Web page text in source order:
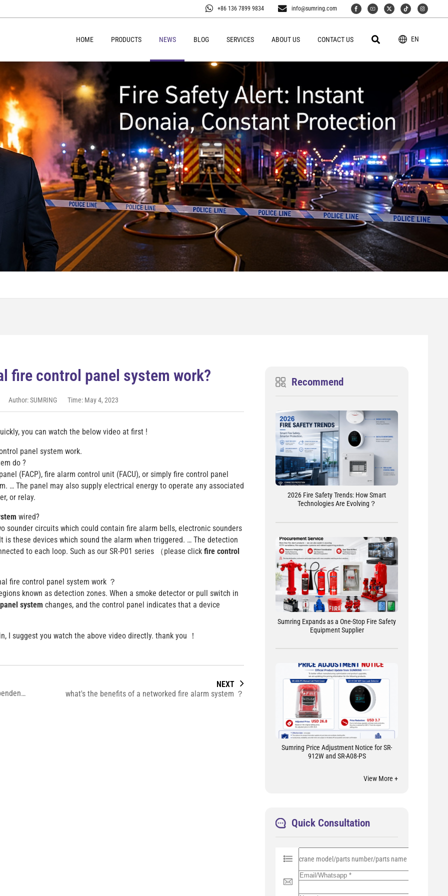
+86 136 7899 9834 info@sumring.com
HOME PRODUCTS NEWS BLOG SERVICES ABOUT US CONTACT US EN
fire control panel system work?
Author: SUMRING Time: May 4, 2023
you can watch the below video at first !
panel system work.
do ?
(FACP), fire alarm control unit (FACU), or simply fire control panel
… The panel may also supply electrical energy to operate any associated
or relay.
wired?
sounder circuits which could contain fire alarm bells, electronic sounders
these devices which sound the alarm when triggered. … The detection
to each loop. Such as our SR-P01 series （please click fire control
fire control panel system work ？
known as detection zones. When a smoke detector or pull switch in
system changes, and the control panel indicates that a device
suggest you watch the above video directly. thank you ！
Do you know the difference between hardwired and independent smoke detectors?
NEXT
what's the benefits of a networked fire alarm system ？
Recommend
2026 Fire Safety Trends: How Smart
Technologies Are Evolving？
Sumring Expands as a One-Stop Fire Safety
Equipment Supplier
Sumring Price Adjustment Notice for SR-
912W and SR-A08-PS
View More +
Quick Consultation